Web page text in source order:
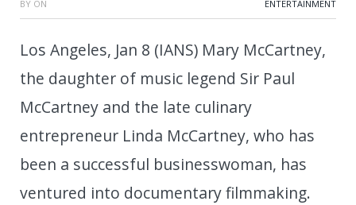
BY ON ENTERTAINMENT
Los Angeles, Jan 8 (IANS) Mary McCartney,
the daughter of music legend Sir Paul
McCartney and the late culinary
entrepreneur Linda McCartney, who has
been a successful businesswoman, has
ventured into documentary filmmaking.